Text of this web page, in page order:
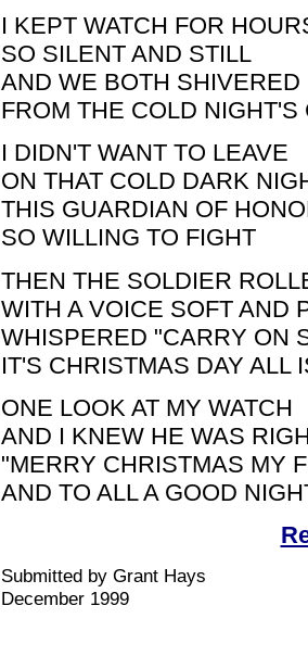
I KEPT WATCH FOR
SO SILENT AND STILL
AND WE BOTH SHIVERED
FROM THE COLD NIGHT'S
I DIDN'T WANT TO LEAVE
ON THAT COLD DARK
THIS GUARDIAN OF
SO WILLING TO FIGHT
THEN THE SOLDIER
WITH A VOICE SOFT AND
WHISPERED "CARRY ON
IT'S CHRISTMAS DAY ALL
ONE LOOK AT MY WATCH
AND I KNEW HE WAS
"MERRY CHRISTMAS MY
AND TO ALL A GOOD
Submitted by Grant Hays
December 1999